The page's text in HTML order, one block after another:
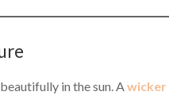
in the sun. Awicker